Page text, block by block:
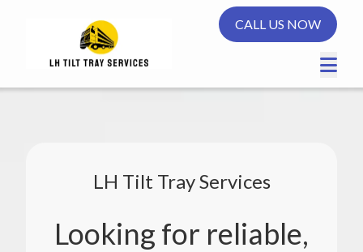
CALL US NOW
LH Tilt Tray Services
Looking for reliable,